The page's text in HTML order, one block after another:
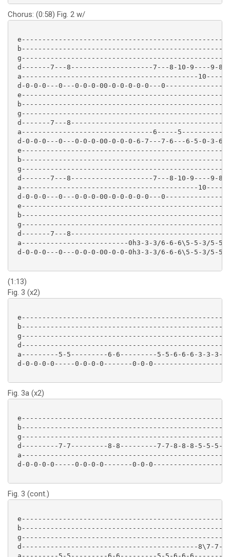
Chorus: (0:58) Fig. 2 w/
d-------7---8--------------------7---8-10-9----9-
a-------------------------------------------10-----
d-0-0-0---0---0-0-0-00-0-0-0-0-0---
e--------------------------------------------------
b--------------------------------------------------
g--------------------------------------------------
d-------7---8--------------------------------------
a--------------------------------6-----5-----------
d-0-0-0---0---0-0-0-00-0-0-0-6-7---7-6---6-5-0-3-6-
d-------7---8--------------------7---8-10-9----9-
a-------------------------------------------10-----
d-0-0-0---0---0-0-0-00-0-0-0-0-0---
e--------------------------------------------------
b--------------------------------------------------
g--------------------------------------------------
d-------7---8--------------------------------------
a--------------------------0h3-3-3/6-6-6\5-5-3/5-5-
d-0-0-0---0---0-0-0-00-0-0-0h3-3-3/6-6-6\5-5-3/5-5-
(1:13)
Fig. 3 (x2)
e-------------------------------------------------
b-------------------------------------------------
g-------------------------------------------------
d-------------------------------------------------
a---------5-5---------6-6---------5-5-6-6-6-3-3-3-
d-0-0-0-0-----0-0-0-0-------0-0-0-----------------
Fig. 3a (x2)
e-------------------------------------------------
b-------------------------------------------------
g-------------------------------------------------
d---------7-7---------8-8---------7-7-8-8-8-5-5-5-
a-------------------------------------------------
d-0-0-0-0-----0-0-0-0-------0-0-0-----------------
Fig. 3 (cont.)
e-------------------------------------------------
b-------------------------------------------------
g-------------------------------------------------
d-------------------------------------------8\7-7-
a---------5-5---------6-6---------5-5-6-6-6-------